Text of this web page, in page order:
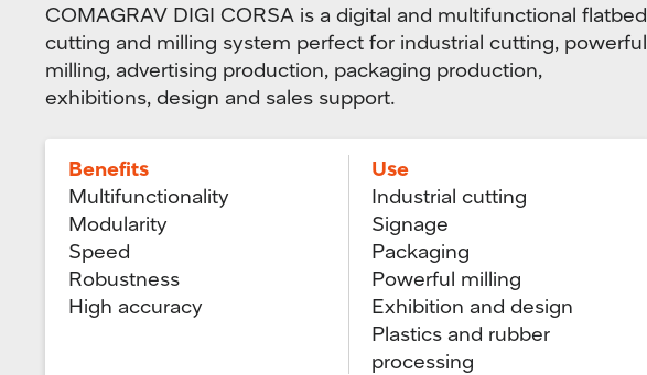
COMAGRAV DIGI CORSA is a digital and multifunctional flatbed
cutting and milling system perfect for industrial cutting, powerful
milling, advertising production, packaging production,
exhibitions, design and sales support.
Benefits
Multifunctionality
Modularity
Speed
Robustness
High accuracy
Use
Industrial cutting
Signage
Packaging
Powerful milling
Exhibition and design
Plastics and rubber
processing